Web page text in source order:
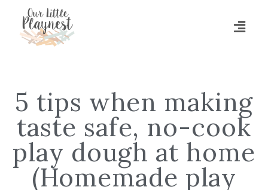
5 tips when making
taste safe, no-cook
play dough at home
(Homemade play